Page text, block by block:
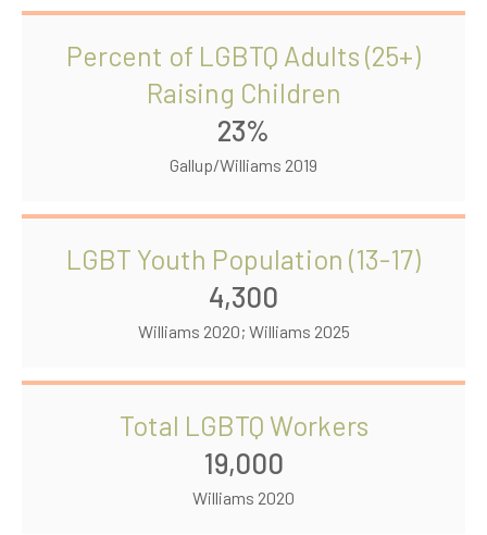
Percent of LGBTQ Adults (25+)
Raising Children
23%
Gallup/Williams 2019
LGBT Youth Population (13-17)
4,300
Williams 2020; Williams 2025
Total LGBTQ Workers
19,000
Williams 2020